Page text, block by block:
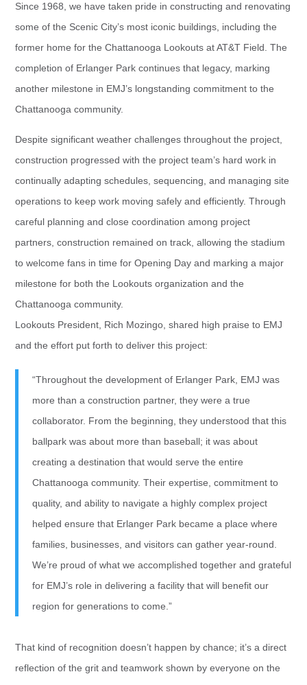
Since 1968, we have taken pride in constructing and renovating
some of the Scenic City’s most iconic buildings, including the
former home for the Chattanooga Lookouts at AT&T Field. The
completion of Erlanger Park continues that legacy, marking
another milestone in EMJ’s longstanding commitment to the
Chattanooga community.
Despite significant weather challenges throughout the project,
construction progressed with the project team’s hard work in
continually adapting schedules, sequencing, and managing site
operations to keep work moving safely and efficiently. Through
careful planning and close coordination among project
partners, construction remained on track, allowing the stadium
to welcome fans in time for Opening Day and marking a major
milestone for both the Lookouts organization and the
Chattanooga community.
Lookouts President, Rich Mozingo, shared high praise to EMJ
and the effort put forth to deliver this project:
“Throughout the development of Erlanger Park, EMJ was
more than a construction partner, they were a true
collaborator. From the beginning, they understood that this
ballpark was about more than baseball; it was about
creating a destination that would serve the entire
Chattanooga community. Their expertise, commitment to
quality, and ability to navigate a highly complex project
helped ensure that Erlanger Park became a place where
families, businesses, and visitors can gather year-round.
We’re proud of what we accomplished together and grateful
for EMJ’s role in delivering a facility that will benefit our
region for generations to come.”
That kind of recognition doesn’t happen by chance; it’s a direct
reflection of the grit and teamwork shown by everyone on the